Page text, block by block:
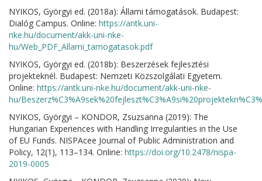
NYIKOS, Györgyi ed. (2018a): Állami támogatások. Budapest:
Dialóg Campus. Online: https://antk.uni-
nke.hu/document/akk-uni-nke-
hu/Web_PDF_Allami_tamogatasok.pdf
NYIKOS, Györgyi ed. (2018b): Beszerzések fejlesztési
projekteknél. Budapest: Nemzeti Közszolgálati Egyetem.
Online: https://antk.uni-nke.hu/document/akk-uni-nke-
hu/
NYIKOS, Györgyi – KONDOR, Zsuzsanna (2019): The
Hungarian Experiences with Handling Irregularities in the Use
of EU Funds. NISPAcee Journal of Public Administration and
Policy, 12(1), 113–134. Online: https://doi.org/10.2478/nispa-
2019-0005